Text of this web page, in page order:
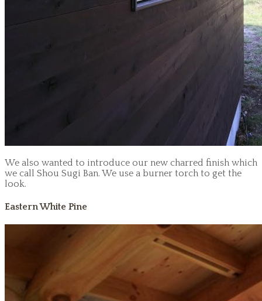
We also wanted to introduce our new charred finish which
we call Shou Sugi Ban. We use a burner torch to get the
look.
Eastern White Pine